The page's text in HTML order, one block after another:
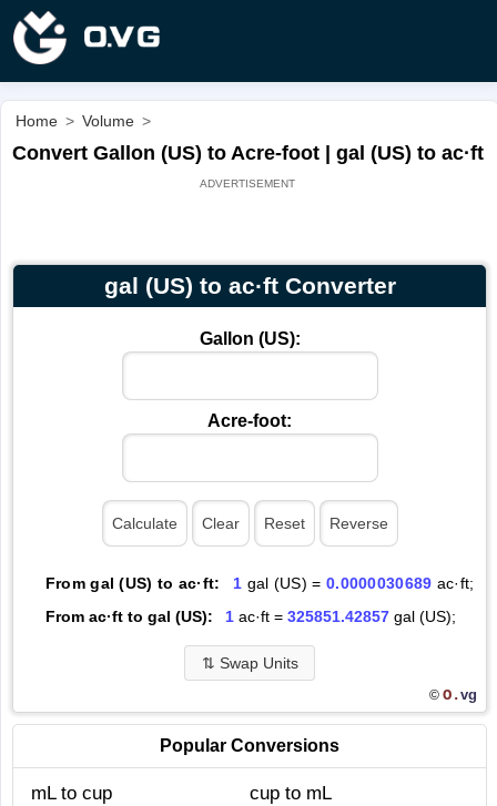
Home > Volume >
Convert Gallon (US) to Acre-foot | gal (US) to ac·ft
gal (US) to ac·ft Converter
Gallon (US):
Acre-foot:
From gal (US) to ac·ft: 1 gal (US) = 0.0000030689 ac·ft;
From ac·ft to gal (US):
1ac·ft = 325851.42857gal (US);
⇅ Swap Units
© O.vg
Popular Conversions
mL to cup
cup to mL